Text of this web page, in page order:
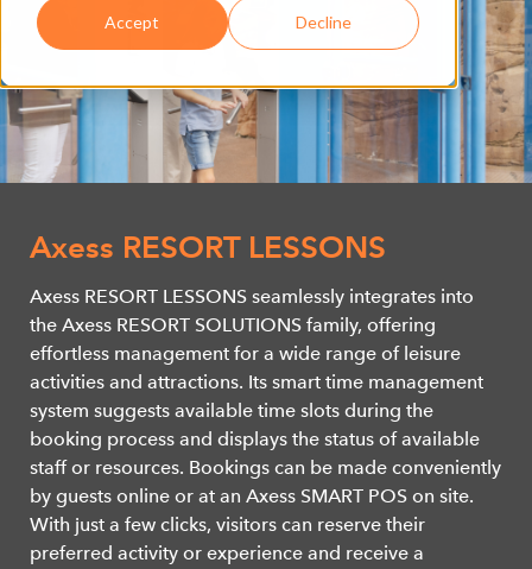
Accept Decline
Axess RESORT LESSONS
Axess RESORT LESSONS seamlessly integrates into
the Axess RESORT SOLUTIONS family, offering
effortless management for a wide range of leisure
activities and attractions. Its smart time management
system suggests available time slots during the
booking process and displays the status of available
staff or resources. Bookings can be made conveniently
by guests online or at an Axess SMART POS on site.
With just a few clicks, visitors can reserve their
preferred activity or experience and receive a